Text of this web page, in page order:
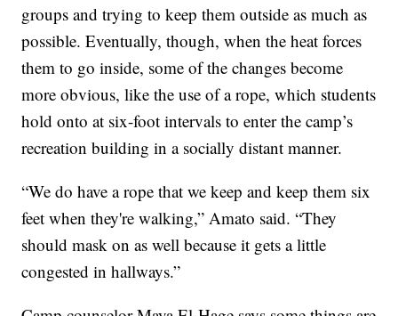
groups and trying to keep them outside as much as
possible. Eventually, though, when the heat forces
them to go inside, some of the changes become
more obvious, like the use of a rope, which students
hold onto at six-foot intervals to enter the camp’s
recreation building in a socially distant manner.
“We do have a rope that we keep and keep them six
feet when they're walking,” Amato said. “They
should mask on as well because it gets a little
congested in hallways.”